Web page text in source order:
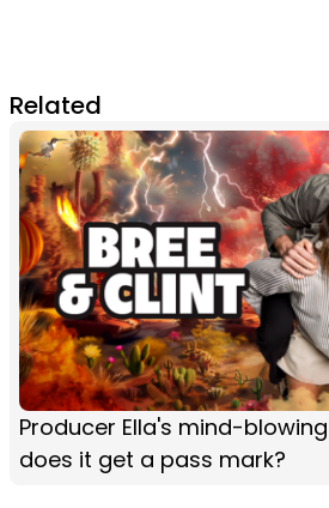
Related
Producer Ella's mind-
does it get a pass mark?